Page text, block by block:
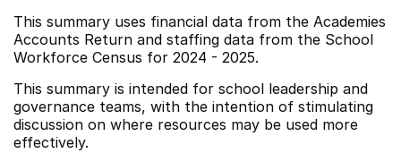
This summary uses financial data from the Academies
Accounts Return and staffing data from the School
Workforce Census for 2024 - 2025.
This summary is intended for school leadership and
governance teams, with the intention of stimulating
discussion on where resources may be used more
effectively.